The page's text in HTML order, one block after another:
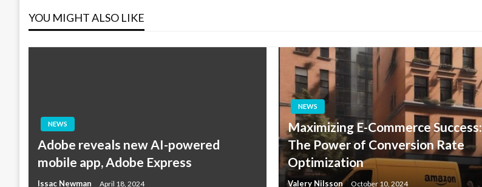
YOU MIGHT ALSO LIKE
NEWS
Adobe reveals new AI-powered
mobile app, Adobe Express
Issac Newman April 18, 2024
NEWS
Maximizing E-Commerce Success:
The Power of Conversion Rate
Optimization
Valery Nilsson October 10, 2024